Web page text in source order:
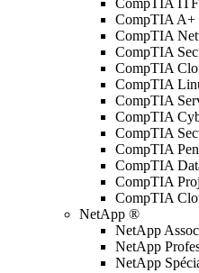
CompTIA
CompTIA A+
CompTIA
CompTIA
CompTIA
CompTIA
CompTIA
CompTIA
CompTIA
CompTIA
CompTIA
CompTIA
CompTIA
NetApp ®
NetApp
NetApp
NetApp